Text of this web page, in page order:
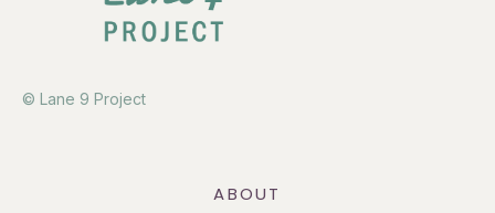
© Lane 9 Project
ABOUT